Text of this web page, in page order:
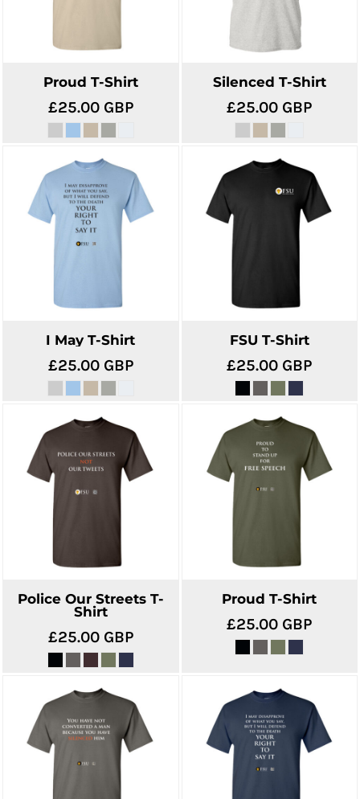
Proud T-Shirt
£25.00 GBP
Silenced T-Shirt
£25.00 GBP
I May T-Shirt
£25.00 GBP
FSU T-Shirt
£25.00 GBP
Police Our Streets T-
Shirt
£25.00 GBP
Proud T-Shirt
£25.00 GBP